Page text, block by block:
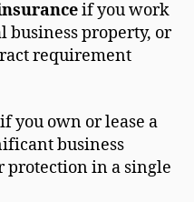
if you work
business property, or
requirement
if you own or lease a
business
protection in a single